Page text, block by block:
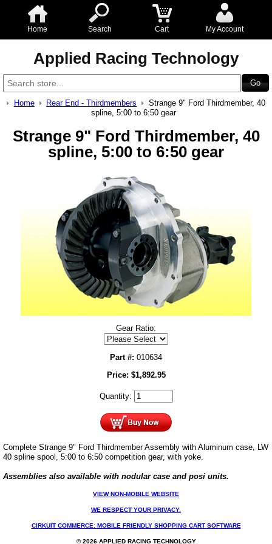
Home Search Cart My Account
Applied Racing Technology
Home Rear End - Thirdmembers
Strange 9" Ford Thirdmember, 40
spline, 5:00 to 6:50 gear
Strange 9" Ford Thirdmember, 40
spline, 5:00 to 6:50 gear
Gear Ratio:
Part #: 010634
Price: $1,892.95
Quantity:
Complete Strange 9" Ford Thirdmember Assembly with Aluminum case, LW
40 spline spool, 5:00 to 6:50 competition gear, with yoke.
Assemblies also available with nodular case and posi units.
VIEW NON-MOBILE WEBSITE
WE RESPECT YOUR PRIVACY.
CIRKUIT COMMERCE: MOBILE FRIENDLY SHOPPING CART SOFTWARE
© 2026 APPLIED RACING TECHNOLOGY